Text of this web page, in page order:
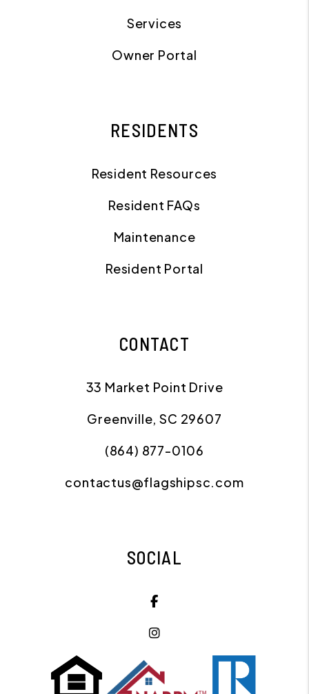
Services
Owner Portal
RESIDENTS
Resident Resources
Resident FAQs
Maintenance
Resident Portal
CONTACT
33 Market Point Drive
Greenville,SC 29607
(864) 877-0106
contactus@flagshipsc.com
SOCIAL
Facebook
Instagram